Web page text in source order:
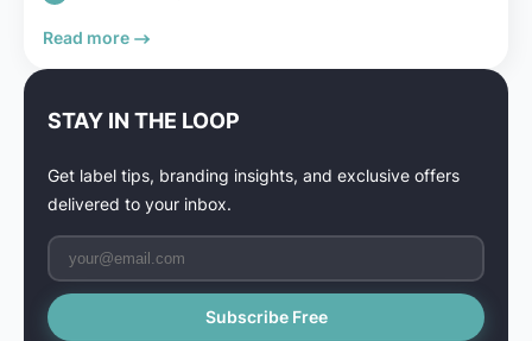
Read more
STAY IN THE LOOP
Get label tips, branding insights, and exclusive offers
delivered to your inbox.